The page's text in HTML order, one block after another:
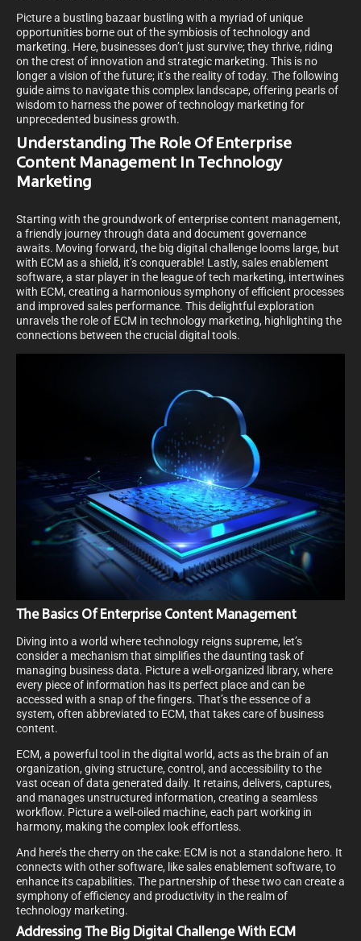
Picture a bustling bazaar bustling with a myriad of unique
opportunities borne out of the symbiosis of technology and
marketing. Here, businesses don’t just survive; they thrive, riding
on the crest of innovation and strategic marketing. This is no
longer a vision of the future; it’s the reality of today. The following
guide aims to navigate this complex landscape, offering pearls of
wisdom to harness the power of technology marketing for
unprecedented business growth.
Understanding The Role Of Enterprise
Content Management In Technology
Marketing
Starting with the groundwork of enterprise content management,
a friendly journey through data and document governance
awaits. Moving forward, the big digital challenge looms large, but
with ECM as a shield, it’s conquerable! Lastly, sales enablement
software, a star player in the league of tech marketing, intertwines
with ECM, creating a harmonious symphony of efficient processes
and improved sales performance. This delightful exploration
unravels the role of ECM in technology marketing, highlighting the
connections between the crucial digital tools.
The Basics Of Enterprise Content Management
Diving into a world where technology reigns supreme, let’s
consider a mechanism that simplifies the daunting task of
managing business data. Picture a well-organized library, where
every piece of information has its perfect place and can be
accessed with a snap of the fingers. That’s the essence of a
system, often abbreviated to ECM, that takes care of business
content.
ECM, a powerful tool in the digital world, acts as the brain of an
organization, giving structure, control, and accessibility to the
vast ocean of data generated daily. It retains, delivers, captures,
and manages unstructured information, creating a seamless
workflow. Picture a well-oiled machine, each part working in
harmony, making the complex look effortless.
And here’s the cherry on the cake: ECM is not a standalone hero. It
connects with other software, like sales enablement software, to
enhance its capabilities. The partnership of these two can create a
symphony of efficiency and productivity in the realm of
technology marketing.
Addressing The Big Digital Challenge With ECM